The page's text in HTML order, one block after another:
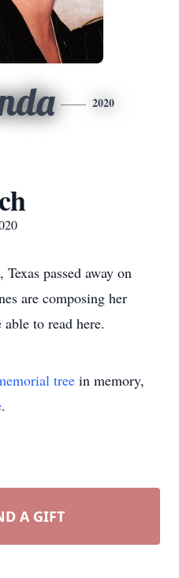
2020
passed away on
are composing her
to read here.
tree in memory,
.
A GIFT